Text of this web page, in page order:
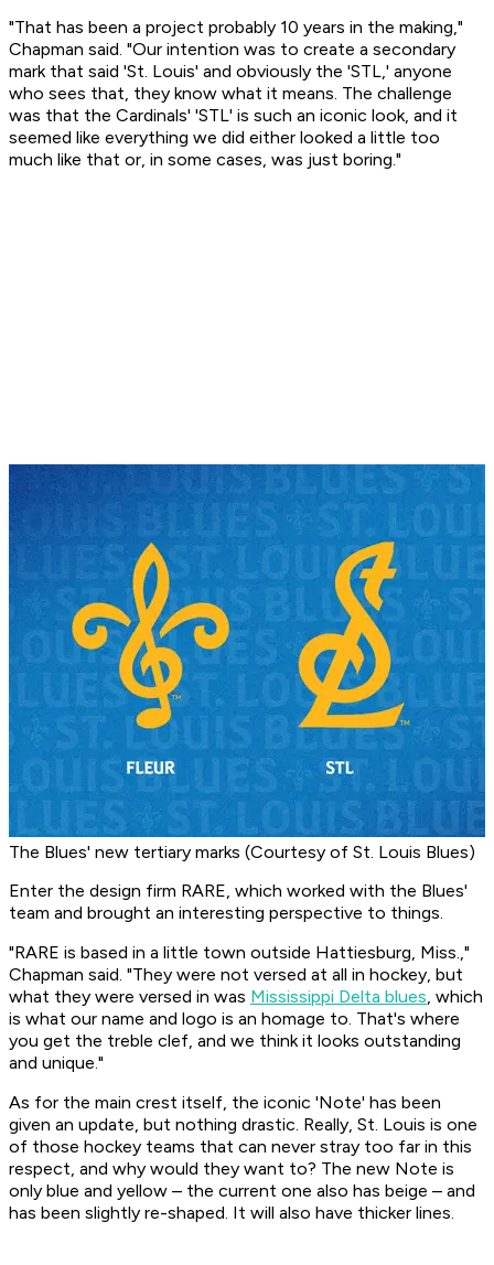
"That has been a project probably 10 years in the making,"
Chapman said. "Our intention was to create a secondary
mark that said 'St. Louis' and obviously the 'STL,' anyone
who sees that, they know what it means. The challenge
was that the Cardinals' 'STL' is such an iconic look, and it
seemed like everything we did either looked a little too
much like that or, in some cases, was just boring."
The Blues' new tertiary marks (Courtesy of St. Louis Blues)
Enter the design firm RARE, which worked with the Blues'
team and brought an interesting perspective to things.
"RARE is based in a little town outside Hattiesburg, Miss.,"
Chapman said. "They were not versed at all in hockey, but
what they were versed in was Mississippi Delta blues, which
is what our name and logo is an homage to. That's where
you get the treble clef, and we think it looks outstanding
and unique."
As for the main crest itself, the iconic 'Note' has been
given an update, but nothing drastic. Really, St. Louis is one
of those hockey teams that can never stray too far in this
respect, and why would they want to? The new Note is
only blue and yellow – the current one also has beige – and
has been slightly re-shaped. It will also have thicker lines.